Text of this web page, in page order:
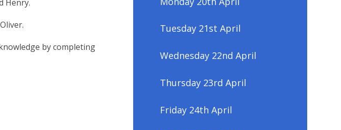
Henry.
by completing
Tuesday 21st April
Wednesday 22nd April
Thursday 23rd April
Friday 24th April